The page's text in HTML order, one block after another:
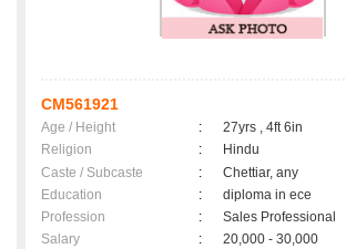
CM561921
Age / Height :
27yrs , 4ft 6in
Religion
:
Hindu
Caste / Subcaste
:
Chettiar, any
Education
:
diploma in ece
Profession
:
Sales Professional
Salary
:
20,000 - 30,000